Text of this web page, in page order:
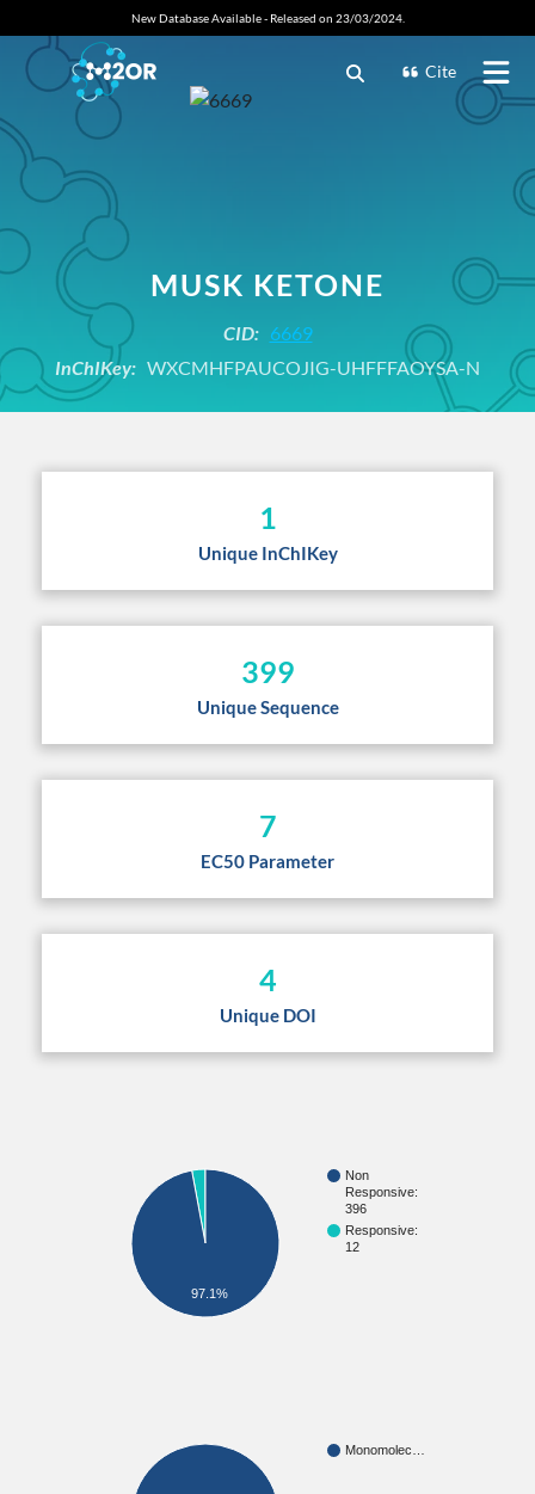
New Database Available - Released on 23/03/2024.
Cite
MUSK KETONE
CID: 6669
InChIKey: WXCMHFPAUCOJIG-UHFFFAOYSA-N
1
Unique InChIKey
399
Unique Sequence
7
EC50 Parameter
4
Unique DOI
Non
Responsive:
396
Responsive:
12
97.1%
Monomolec…